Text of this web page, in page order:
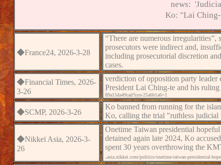
news:
Ko: "Lai
◆France24, 2026-3-28
“There are numerous irregularities”,
prosecutors were indirect and,
including prosecutorial discretion
cases.
◆Financial Times, 2026-
3-26
verdiction of opposition party leader
President Lai Ching-te and his
89a15da49cad?syn-25a6b1a6=1
◆SCMP, 2026-3-26
Ko banned from running for the
Ko, calling the trial "ruthless judicial
◆Nikkei Asia, 2026-3-
26
Onetime Taiwan presidential
detained again late 2024, Ko
spent 30 years overthrowing the
.asia.nikkei.com/politics/onetime-taiwan-presidential-